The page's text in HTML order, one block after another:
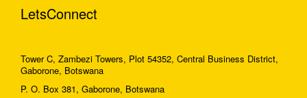
LetsConnect
Tower C, Zambezi Towers, Plot 54352, Central Business District,
Gaborone, Botswana
P. O. Box 381, Gaborone, Botswana